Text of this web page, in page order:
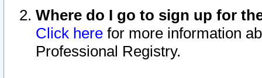
Where do I go to sign up for
Click here for more information
Professional Registry.